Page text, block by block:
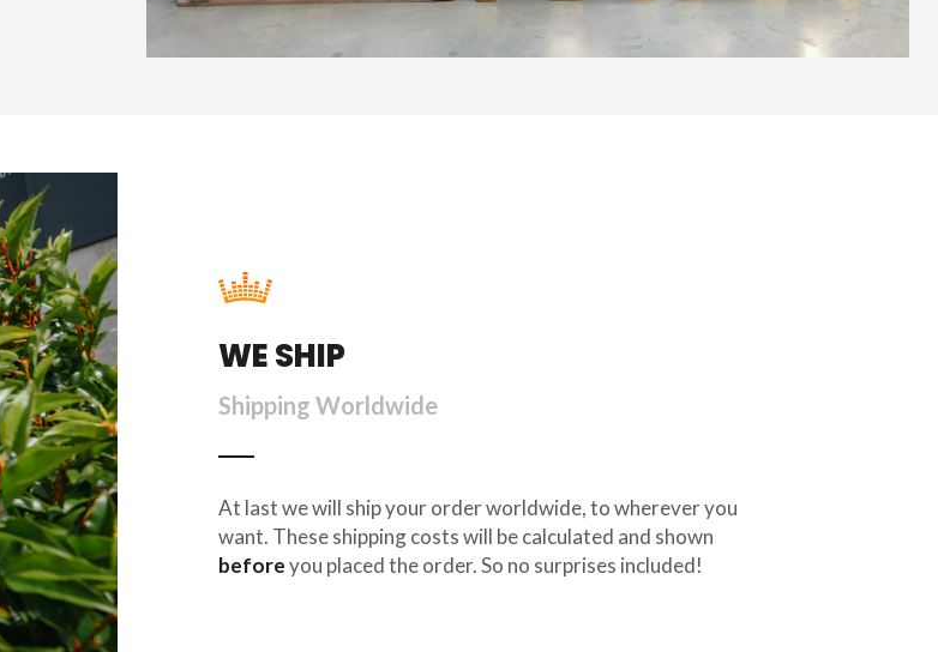
WE SHIP
Shipping Worldwide
At last we will ship your order worldwide, to wherever you
want. These shipping costs will be calculated and shown
beforeyou placed the order. So no surprises included!